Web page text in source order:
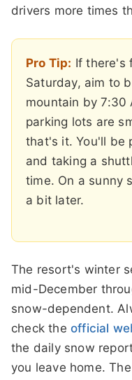
drivers more times
Pro Tip: If there's
Saturday, aim to
mountain by 7:30
parking lots are
that's it. You'll be
and taking a
time. On a sunny
a bit later.
The resort's winter
mid-December
snow-dependent.
check the official
the daily snow
you leave home. The